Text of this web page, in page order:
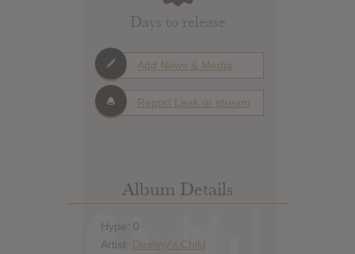
Days to release
Add News & Media
Report Leak or stream
Album Details
Hype: 0
Artist: Destiny's Child